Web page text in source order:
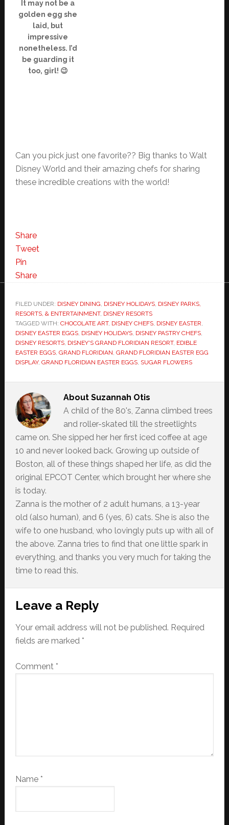
It may not be a
golden egg she
laid, but
impressive
nonetheless. I’d
be guarding it
too, girl! 😉
Can you pick just one favorite?? Big thanks to Walt
Disney World and their amazing chefs for sharing
these incredible creations with the world!
Share
Tweet
Pin
Share
FILED UNDER: DISNEY DINING, DISNEY HOLIDAYS, DISNEY PARKS,
RESORTS, & ENTERTAINMENT, DISNEY RESORTS
TAGGED WITH: CHOCOLATE ART, DISNEY CHEFS, DISNEY EASTER,
DISNEY EASTER EGGS, DISNEY HOLIDAYS, DISNEY PASTRY CHEFS,
DISNEY RESORTS, DISNEY'S GRAND FLORIDIAN RESORT, EDIBLE
EASTER EGGS, GRAND FLORIDIAN, GRAND FLORIDIAN EASTER EGG
DISPLAY, GRAND FLORIDIAN EASTER EGGS, SUGAR FLOWERS
About Suzannah Otis
A child of the 80's, Zanna climbed trees
and roller-skated till the streetlights
came on. She sipped her her first iced coffee at age
10 and never looked back. Growing up outside of
Boston, all of these things shaped her life, as did the
original EPCOT Center, which brought her where she
is today.
Zanna is the mother of 2 adult humans, a 13-year
old (also human), and 6 (yes, 6) cats. She is also the
wife to one husband, who lovingly puts up with all of
the above. Zanna tries to find that one little spark in
everything, and thanks you very much for taking the
time to read this.
Reader
Interactions
Leave a Reply
Your email address will not be published. Required
fields are marked *
Comment *
Name *